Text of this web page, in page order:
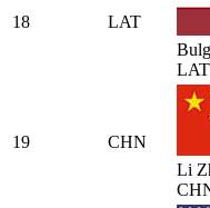
18
LAT
LAT
19
CHN
Li